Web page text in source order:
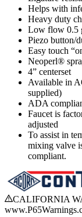
Helps with
Heavy duty
Low flow 0.5
Piezo button/
Easy touch
Neoperl®
4” centerset
Available in
supplied)
ADA
Faucet is
adjusted
To assist in
mixing valve
compliant.
CALIFORNIA